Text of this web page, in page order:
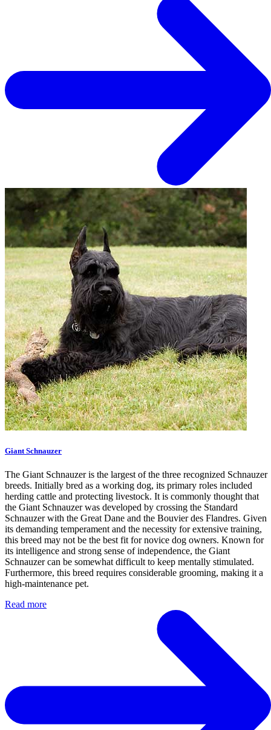
Giant Schnauzer
The Giant Schnauzer is the largest of the three recognized Schnauzer
breeds. Initially bred as a working dog, its primary roles included
herding cattle and protecting livestock. It is commonly thought that
the Giant Schnauzer was developed by crossing the Standard
Schnauzer with the Great Dane and the Bouvier des Flandres. Given
its demanding temperament and the necessity for extensive training,
this breed may not be the best fit for novice dog owners. Known for
its intelligence and strong sense of independence, the Giant
Schnauzer can be somewhat difficult to keep mentally stimulated.
Furthermore, this breed requires considerable grooming, making it a
high-maintenance pet.
Read more